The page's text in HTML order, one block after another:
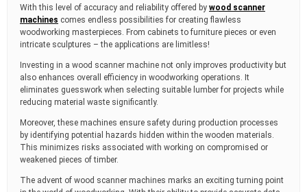
With this level of accuracy and reliability offered by wood scanner
machines comes endless possibilities for creating flawless
woodworking masterpieces. From cabinets to furniture pieces or even
intricate sculptures – the applications are limitless!
Investing in a wood scanner machine not only improves productivity but
also enhances overall efficiency in woodworking operations. It
eliminates guesswork when selecting suitable lumber for projects while
reducing material waste significantly.
Moreover, these machines ensure safety during production processes
by identifying potential hazards hidden within the wooden materials.
This minimizes risks associated with working on compromised or
weakened pieces of timber.
The advent of wood scanner machines marks an exciting turning point